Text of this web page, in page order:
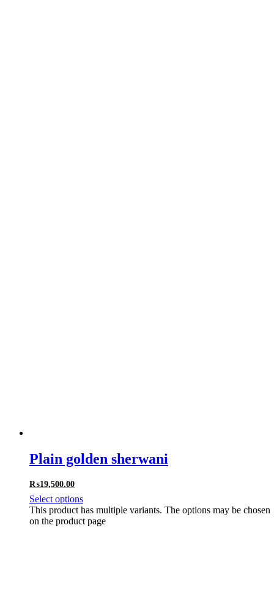
Plain golden sherwani
₨19,500.00
Select options
This product has multiple variants. The options may be chosen
on the product page